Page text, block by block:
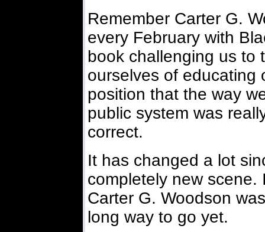
Remember Carter G.
every February with
book challenging us to
ourselves of educating
position that the way
public system was
correct.
It has changed a lot
completely new
Carter G. Woodson
long way to go yet.